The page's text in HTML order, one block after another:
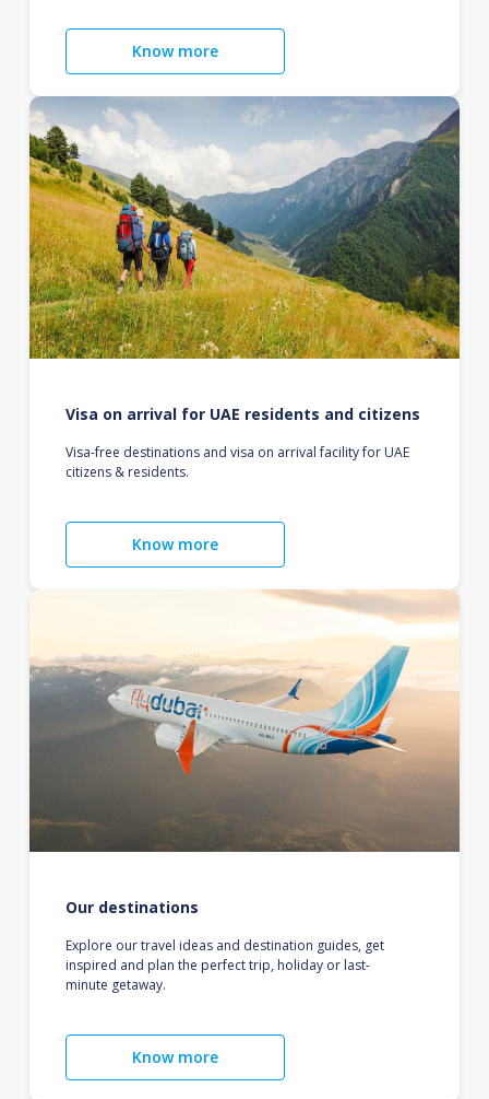
Know more
Visa on arrival for UAE residents and citizens
Visa-free destinations and visa on arrival facility for UAE
citizens & residents.
Know more
Our destinations
Explore our travel ideas and destination guides, get
inspired and plan the perfect trip, holiday or last-
minute getaway.
Know more